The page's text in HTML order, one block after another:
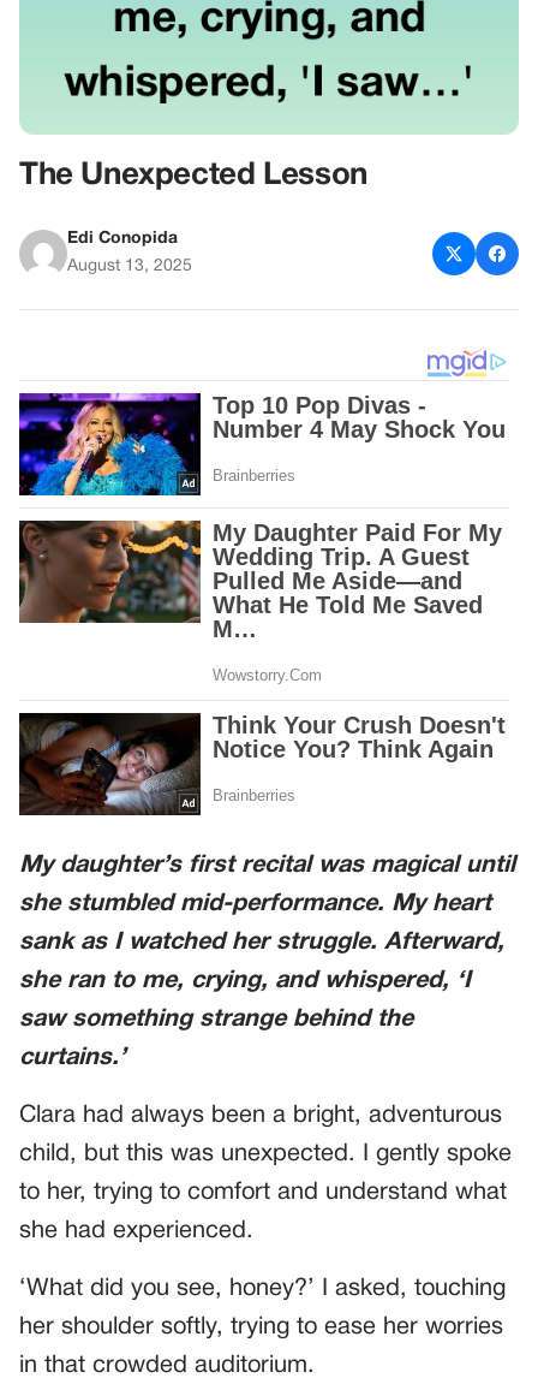
The Unexpected Lesson
Edi Conopida
August 13, 2025
My daughter’s first recital was magical until
she stumbled mid-performance. My heart
sank as I watched her struggle. Afterward,
she ran to me, crying, and whispered, ‘I
saw something strange behind the
curtains.’
Clara had always been a bright, adventurous
child, but this was unexpected. I gently spoke
to her, trying to comfort and understand what
she had experienced.
‘What did you see, honey?’ I asked, touching
her shoulder softly, trying to ease her worries
in that crowded auditorium.